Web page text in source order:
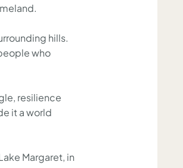
hills.
who
resilience
it a world
Margaret, in